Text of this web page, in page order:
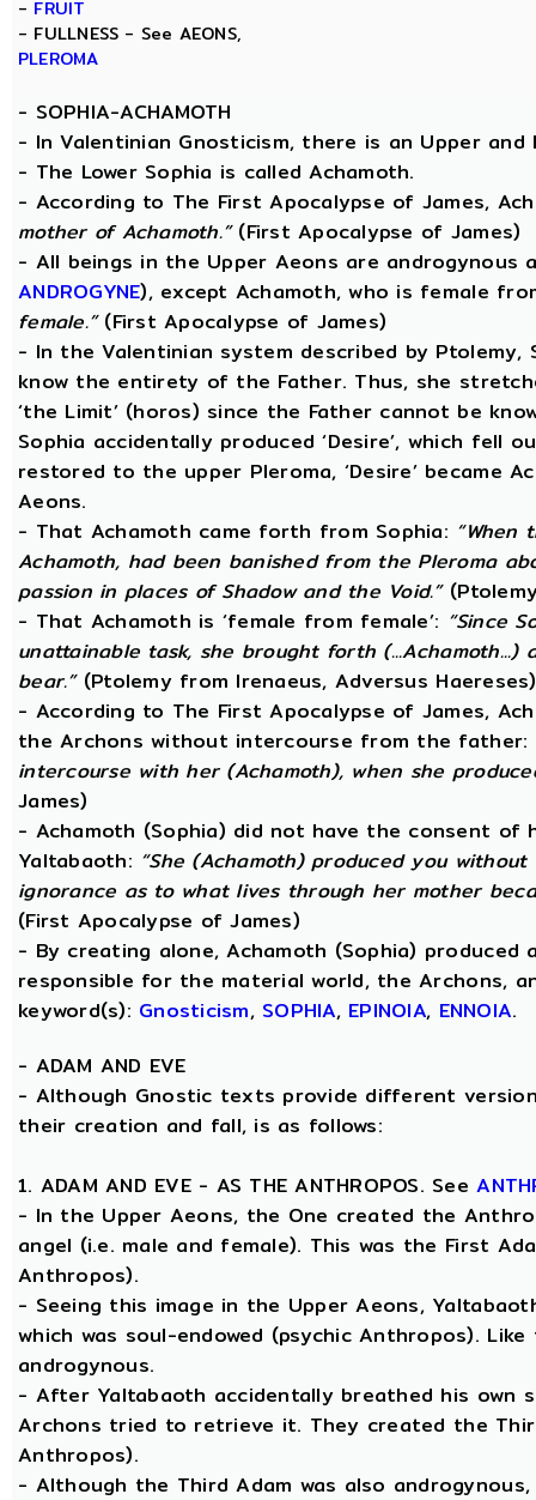
- FRUIT
- FULLNESS - See AEONS,
PLEROMA
- SOPHIA-ACHAMOTH
- In Valentinian Gnosticism, there is an Upper and
- The Lower Sophia is called Achamoth.
- According to The First Apocalypse of James,
mother of Achamoth.”(First Apocalypse of James)
- All beings in the Upper Aeons are androgynous
ANDROGYNE), except Achamoth, who is female
female.”(First Apocalypse of James)
- In the Valentinian system described by
know the entirety of the Father. Thus, she
‘the Limit’ (horos) since the Father cannot be
Sophia accidentally produced ‘Desire’, which fell
restored to the upper Pleroma, ‘Desire’ became
Aeons.
- That Achamoth came forth from Sophia: “When
Achamoth, had been banished from the Pleroma
passion in places of Shadow and the Void.”
- That Achamoth is ‘female from female’: “Since
unattainable task, she brought forth
bear.”(Ptolemy from Irenaeus, Adversus Haereses)
- According to The First Apocalypse of James,
the Archons without intercourse from the father:
intercourse with her (Achamoth), when she
James)
- Achamoth (Sophia) did not have the consent of
Yaltabaoth: “She (Achamoth) produced you
ignorance as to what lives through her mother
(First Apocalypse of James)
- By creating alone, Achamoth (Sophia) produced
responsible for the material world, the Archons,
keyword(s): Gnosticism, SOPHIA, EPINOIA, ENNOIA.
- ADAM AND EVE
- Although Gnostic texts provide different
their creation and fall, is as follows:
1. ADAM AND EVE - AS THE ANTHROPOS. See
- In the Upper Aeons, the One created the
angel (i.e. male and female). This was the First
Anthropos).
- Seeing this image in the Upper Aeons,
which was soul-endowed (psychic Anthropos).
androgynous.
- After Yaltabaoth accidentally breathed his own
Archons tried to retrieve it. They created the
Anthropos).
- Although the Third Adam was also